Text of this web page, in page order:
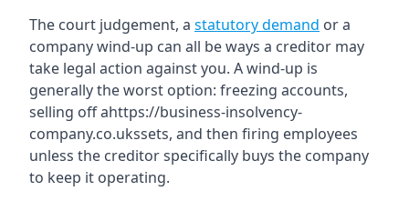
The court judgement, a statutory demand or a
company wind-up can all be ways a creditor may
take legal action against you. A wind-up is
generally the worst option: freezing accounts,
selling off ahttps://business-insolvency-
company.co.ukssets, and then firing employees
unless the creditor specifically buys the company
to keep it operating.